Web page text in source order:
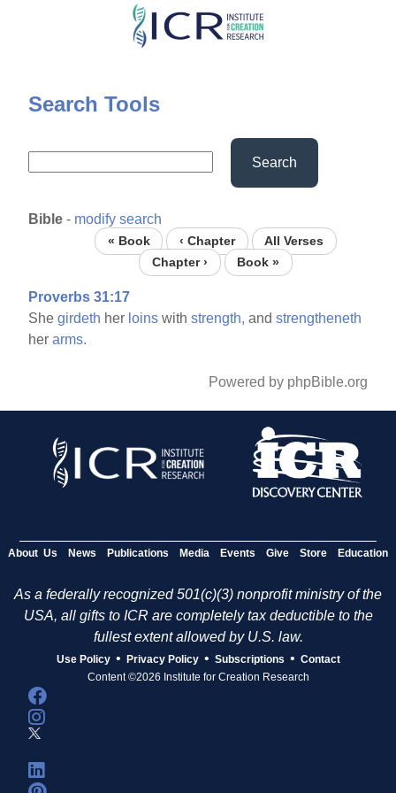
Skip
content
Search Tools
Search
Bible - modify search
« Book ‹ Chapter
All Verses
Chapter ›
Book »
Proverbs 31:17
Shegirdeth her loins withstrength, andstrengtheneth
herarms.
Powered by phpBible.org
About Us News Publications Media Events Give Store Education
As a federally recognized 501(c)(3) nonprofit ministry of the
USA, all gifts to ICR are completely tax deductible to the
fullest extent allowed by U.S. law.
Use Policy • Privacy Policy • Subscriptions • Contact
Content ©2026 Institute for Creation Research